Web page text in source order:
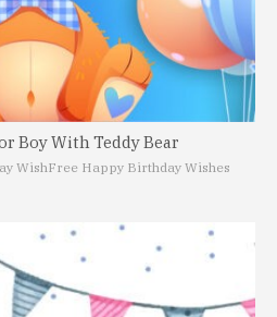
Boy With Teddy Bear
WishFree Happy Birthday Wishes